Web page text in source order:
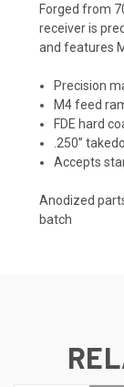
Forged from
receiver is
and features
Precision
M4 feed
FDE hard
.250”
Accepts
Anodized
batch